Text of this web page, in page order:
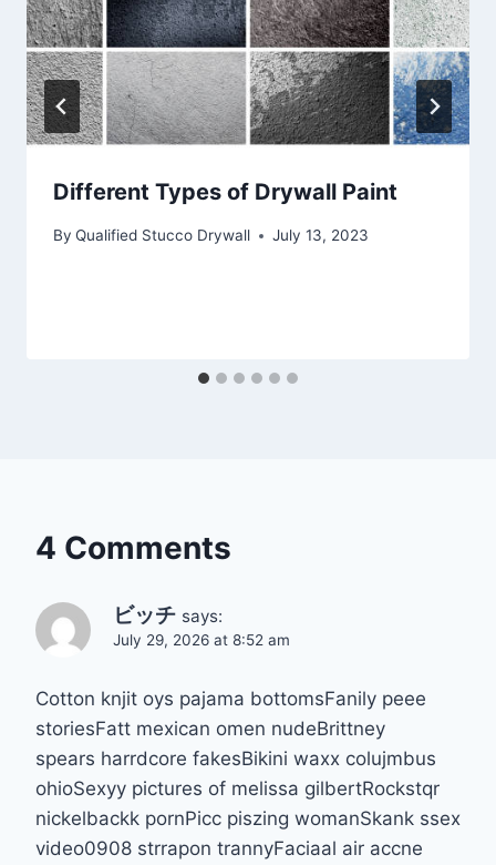
Different Types of Drywall Paint
By Qualified Stucco Drywall July 13, 2023
4 Comments
ビッチ says:
July 29, 2026 at 8:52 am
Cotton knjit oys pajama bottomsFanily peee
storiesFatt mexican omen nudeBrittney
spears harrdcore fakesBikini waxx colujmbus
ohioSexyy pictures of melissa gilbertRockstqr
nickelbackk pornPicc piszing womanSkank ssex
video0908 strrapon trannyFaciaal air accne